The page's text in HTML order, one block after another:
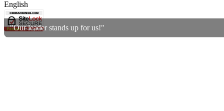
"Our leader stands up for us!"
English